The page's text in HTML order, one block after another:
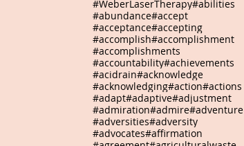
#WeberLaserTherapy#abilities
#abundance#accept
#acceptance#accepting
#accomplish#accomplishment
#accomplishments
#accountability#achievements
#acidrain#acknowledge
#acknowledging#action#actions
#adapt#adaptive#adjustment
#admiration#admire#adventure
#adversities#adversity
#advocates#affirmation